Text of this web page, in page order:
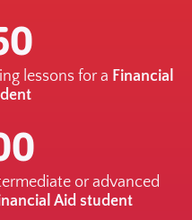
lessons for a Financial
or advanced
Aid student